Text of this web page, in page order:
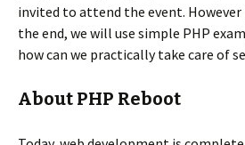
invited to attend the event.
the end, we will use simple PHP
how can we practically take care of
About PHP Reboot